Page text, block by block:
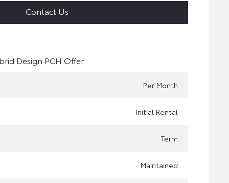
Contact Us
Design PCH Offer
Per Month
Initial Rental
Term
Maintained